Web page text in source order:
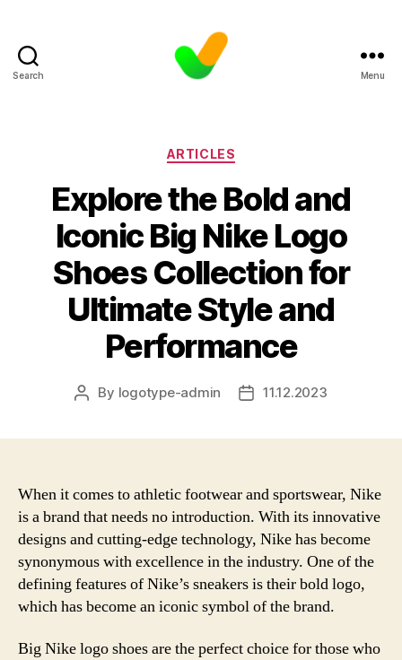
Search Menu
Categories
ARTICLES
Explore the Bold and
Iconic Big Nike Logo
Shoes Collection for
Ultimate Style and
Performance
Post
By logotype-admin
Post11.12.2023
When it comes to athletic footwear and sportswear, Nike
is a brand that needs no introduction. With its innovative
designs and cutting-edge technology, Nike has become
synonymous with excellence in the industry. One of the
defining features of Nike’s sneakers is their bold logo,
which has become an iconic symbol of the brand.
Big Nike logo shoes are the perfect choice for those who